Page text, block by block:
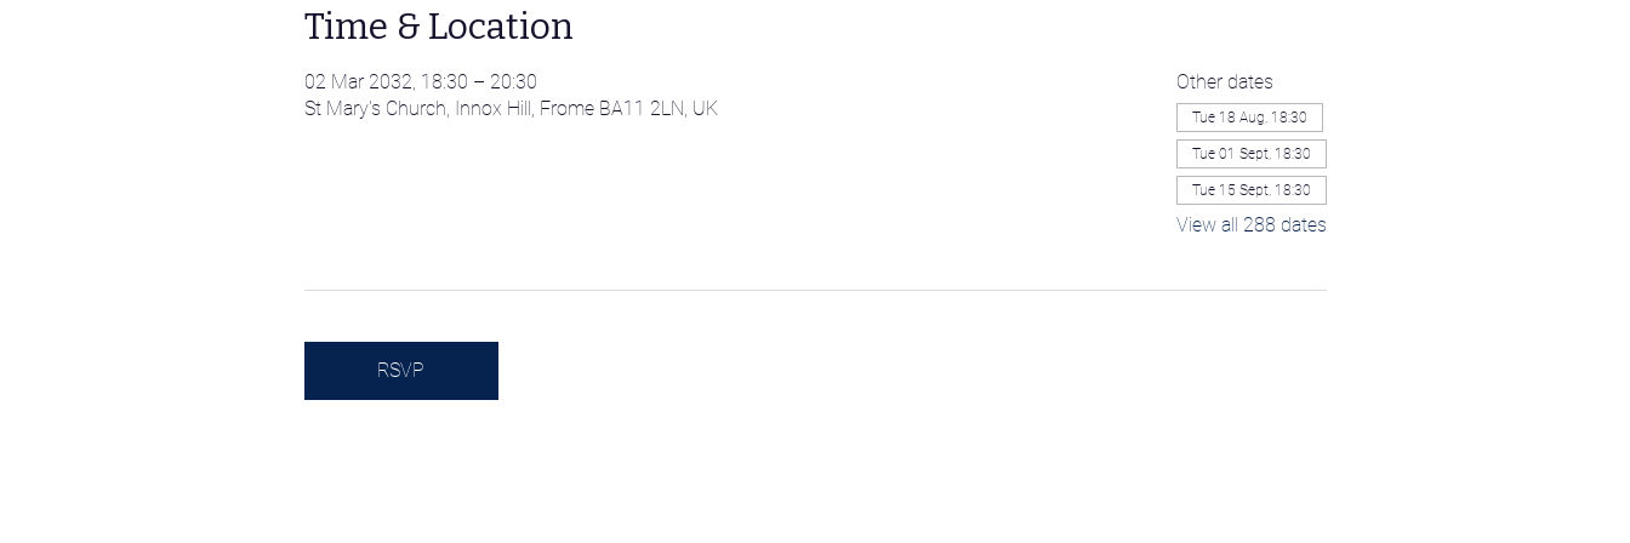
Time & Location
02 Mar 2032, 18:30 – 20:30
St Mary's Church, Innox Hill, Frome BA11 2LN, UK
Other dates
Tue 18 Aug, 18:30
Tue 01 Sept, 18:30
Tue 15 Sept, 18:30
View all 288 dates
RSVP